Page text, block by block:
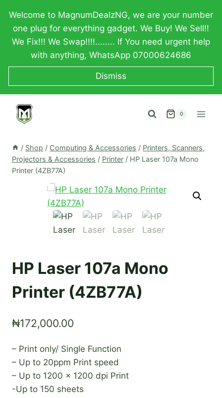
content
Welcome to MagnumDealzNG, we are your number
one plug for everything gadget. We Buy! We Sell!!
We Fix!!! We Swap!!!!........ If You need urgent help
with anything, WhatsApp 07000624686
Dismiss
0
/ Shop / Computing & Accessories / Printers, Scanners,
Projectors & Accessories / Printer / HP Laser 107a Mono
Printer (4ZB77A)
HP Laser 107a Mono
Printer (4ZB77A)
₦172,000.00
– Print only/ Single Function
– Up to 20ppm Print speed
– Up to 1200 x 1200 dpi Print
-Up to 150 sheets